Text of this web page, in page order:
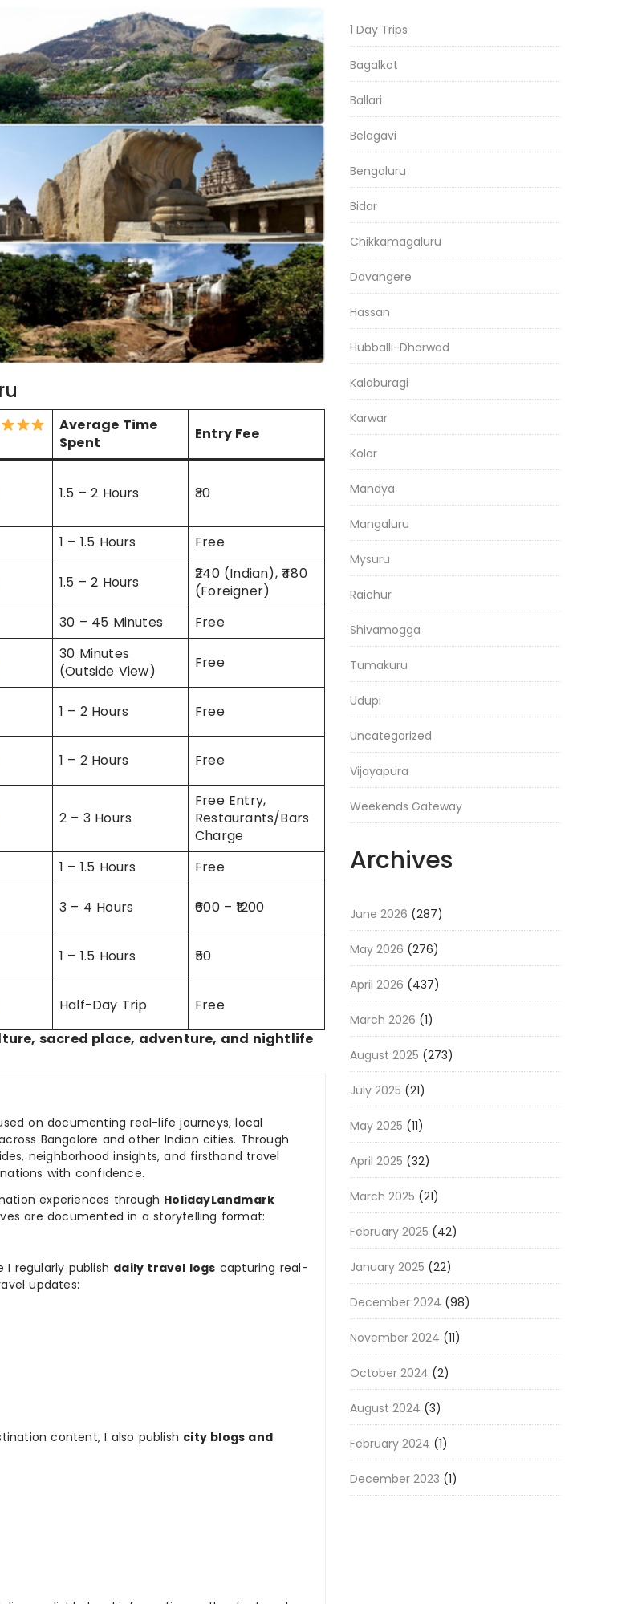
Average Time
Spent
Entry Fee
1.5 – 2 Hours ₹30
1 – 1.5 Hours
Free
1.5 – 2 Hours
₹240 (Indian), ₹480
(Foreigner)
30 – 45 Minutes Free
30 Minutes
(Outside View)
Free
1 – 2 Hours Free
1 – 2 Hours Free
2 – 3 Hours
Free Entry,
Restaurants/Bars
Charge
1 – 1.5 Hours
Free
3 – 4 Hours ₹600 – ₹1200
1 – 1.5 Hours ₹50
Half-Day Trip
Free
sacred place, adventure, and nightlife
on documenting real-life journeys, local
Bangalore and other Indian cities. Through
neighborhood insights, and firsthand travel
with confidence.
experiences through HolidayLandmark
are documented in a storytelling format:
regularly publish daily travel logs capturing real-
updates:
content, I also publish city blogs and
1 Day Trips
Bagalkot
Ballari
Belagavi
Bengaluru
Bidar
Chikkamagaluru
Davangere
Hassan
Hubballi-Dharwad
Kalaburagi
Karwar
Kolar
Mandya
Mangaluru
Mysuru
Raichur
Shivamogga
Tumakuru
Udupi
Uncategorized
Vijayapura
Weekends Gateway
Archives
June 2026 (287)
May 2026 (276)
April 2026 (437)
March 2026 (1)
August 2025 (273)
July 2025 (21)
May 2025 (11)
April 2025 (32)
March 2025 (21)
February 2025 (42)
January 2025 (22)
December 2024 (98)
November 2024 (11)
October 2024 (2)
August 2024 (3)
February 2024 (1)
December 2023 (1)